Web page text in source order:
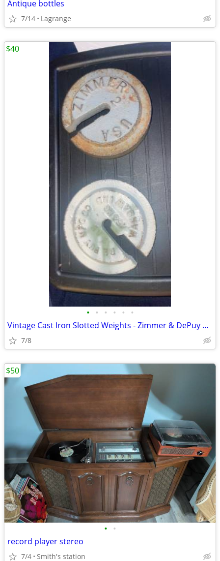
Antique bottles
7/14 Lagrange
• • • • • •
Vintage Cast Iron Slotted Weights - Zimmer & DePuy Medical Oddities
7/8
$40
• •
record player stereo
7/4 Smith's station
$50